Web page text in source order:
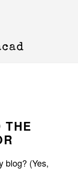
THE
blog? (Yes,